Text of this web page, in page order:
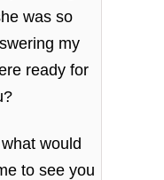
was so
my
ready for
would
to see you